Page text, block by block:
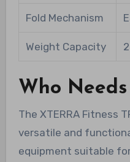
Fold Mechanism
Weight Capacity
Who Needs
The XTERRA Fitness
versatile and
equipment suitable